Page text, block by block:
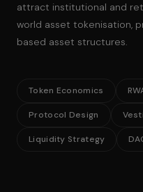
attract institutional and
world asset tokenisation,
based asset structures.
Token Economics
Protocol Design
Liquidity Strategy